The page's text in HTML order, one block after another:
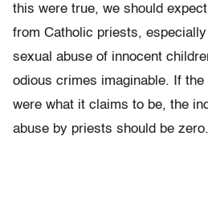
this were true, we should
from Catholic priests,
sexual abuse of innocent
odious crimes imaginable. If
were what it claims to be, the
abuse by priests should be zero.